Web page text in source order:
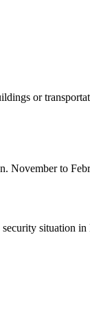
or
November to
security situation